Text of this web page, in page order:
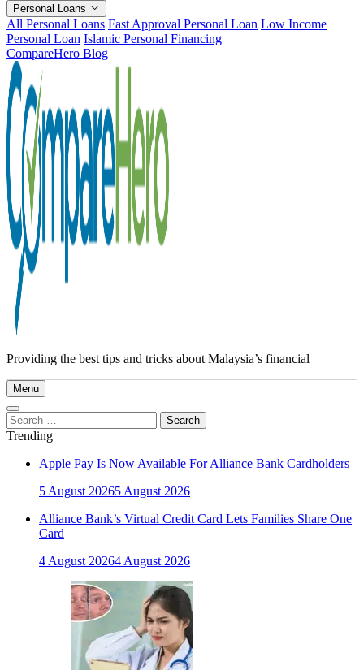
Personal Loans
All Personal Loans Fast Approval Personal Loan Low Income
Personal Loan Islamic Personal Financing
CompareHero Blog
Providing the best tips and tricks about Malaysia’s financial
Menu
Search
for:
Trending
Apple Pay Is Now Available For Alliance Bank Cardholders
5 August 20265 August 2026
Alliance Bank’s Virtual Credit Card Lets Families Share One
Card
4 August 20264 August 2026